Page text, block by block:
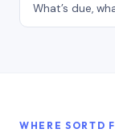
What’s due,
WHERE SORTD